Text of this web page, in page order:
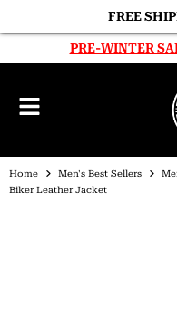
FREE
PRE-WINTER
Home Men's Best Sellers
Biker Leather Jacket